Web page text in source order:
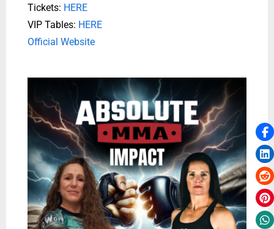
Tickets: HERE
VIP Tables: HERE
Official Website